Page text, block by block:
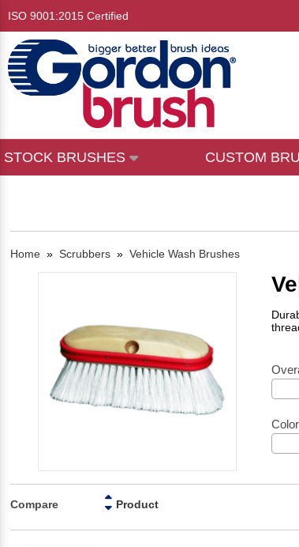
ISO 9001:2015 Certified
STOCK BRUSHES CUSTOM
Home » Scrubbers » Vehicle Wash Brushes
Color
Compare Product